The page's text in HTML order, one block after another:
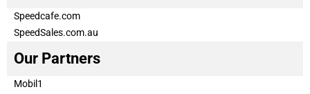
Speedcafe.com
SpeedSales.com.au
Our Partners
Mobil1